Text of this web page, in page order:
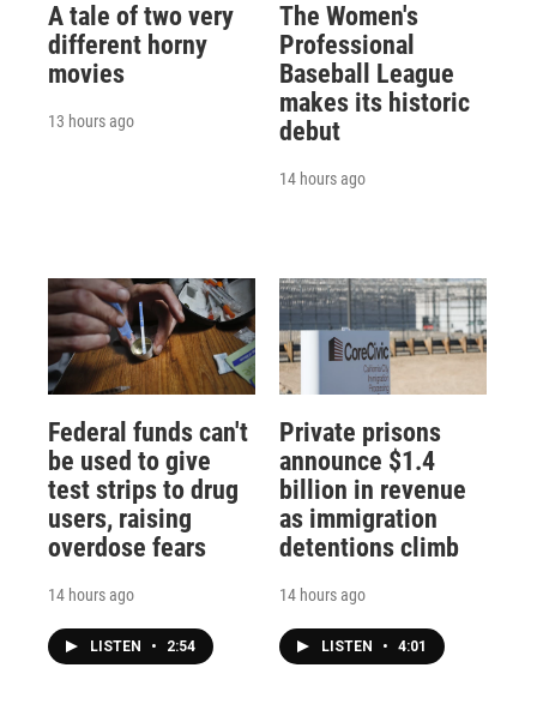
A tale of two very
different horny
movies
13 hours ago
The Women's
Professional
Baseball League
makes its historic
debut
14 hours ago
Federal funds can't
be used to give
test strips to drug
users, raising
overdose fears
14 hours ago
LISTEN • 2:54
Private prisons
announce $1.4
billion in revenue
as immigration
detentions climb
14 hours ago
LISTEN • 4:01